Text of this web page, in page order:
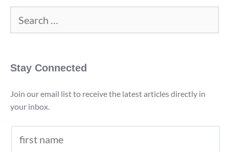
(2022)
for:
Stay Connected
Join our email list to receive the latest articles directly in
your inbox.